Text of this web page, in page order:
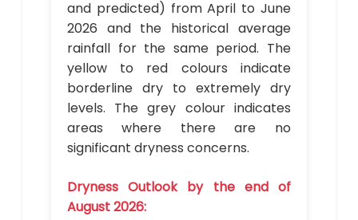
and predicted) from April to June
2026 and the historical average
rainfall for the same period. The
yellow to red colours indicate
borderline dry to extremely dry
levels. The grey colour indicates
areas where there are no
significant dryness concerns.
Dryness Outlook by the end of
August 2026: